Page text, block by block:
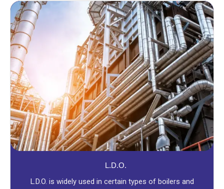
L.D.O.
L.D.O. is widely used in certain types of boilers and